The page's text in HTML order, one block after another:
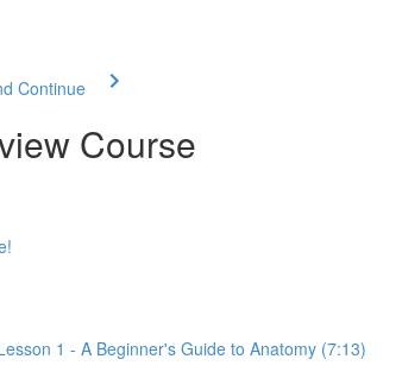
Continue
Course
1 - A Beginner's Guide to Anatomy (7:13)